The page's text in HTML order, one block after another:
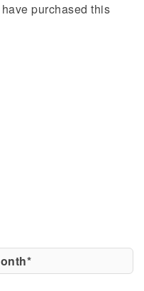
purchased this